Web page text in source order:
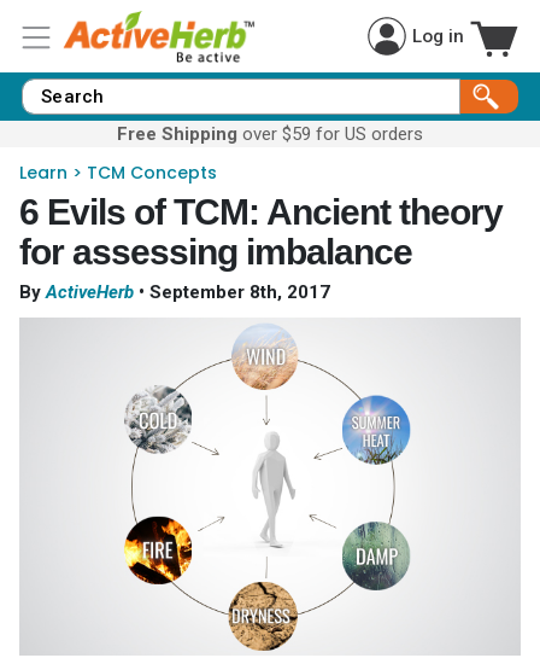
Log in
Free Shipping over $59 for US orders
Learn > TCM Concepts
6 Evils of TCM: Ancient theory
for assessing imbalance
ByActiveHerb• September 8th, 2017